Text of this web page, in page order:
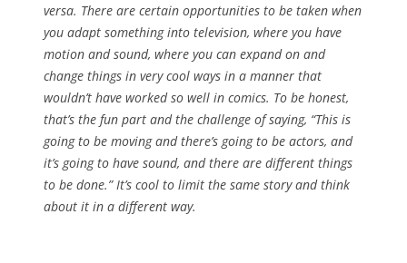
versa. There are certain opportunities to be taken when
you adapt something into television, where you have
motion and sound, where you can expand on and
change things in very cool ways in a manner that
wouldn’t have worked so well in comics. To be honest,
that’s the fun part and the challenge of saying, “This is
going to be moving and there’s going to be actors, and
it’s going to have sound, and there are different things
to be done.” It’s cool to limit the same story and think
about it in a different way.